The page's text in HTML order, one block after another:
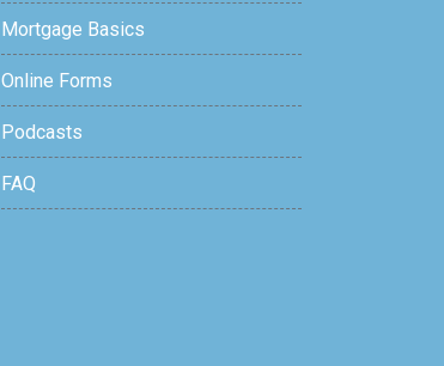
Mortgage Basics
Online Forms
Podcasts
FAQ